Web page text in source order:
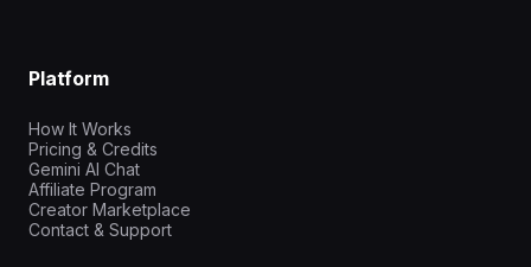
Platform
How It Works
Pricing & Credits
Gemini AI Chat
Affiliate Program
Creator Marketplace
Contact & Support